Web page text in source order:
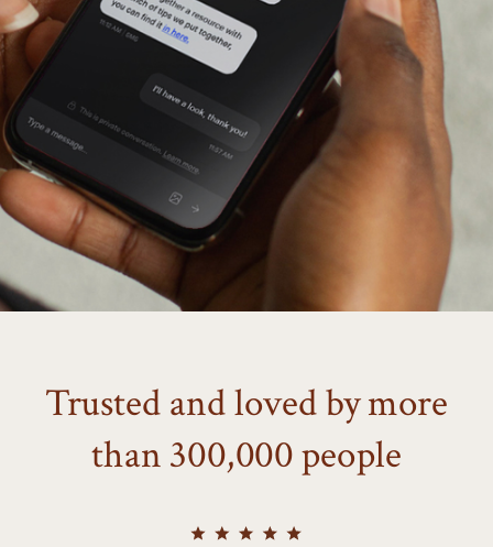
Trusted and loved by more
than 300,000 people